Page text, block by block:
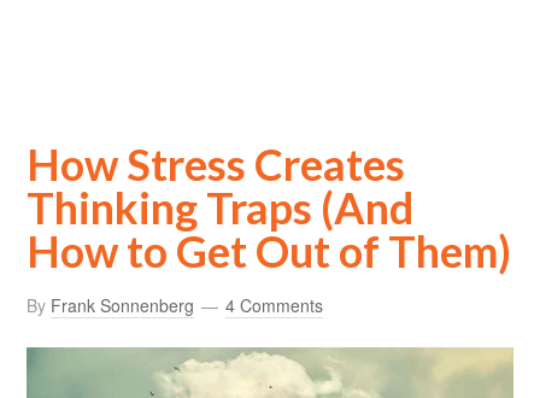
How Stress Creates
Thinking Traps (And
How to Get Out of Them)
By Frank Sonnenberg 4 Comments